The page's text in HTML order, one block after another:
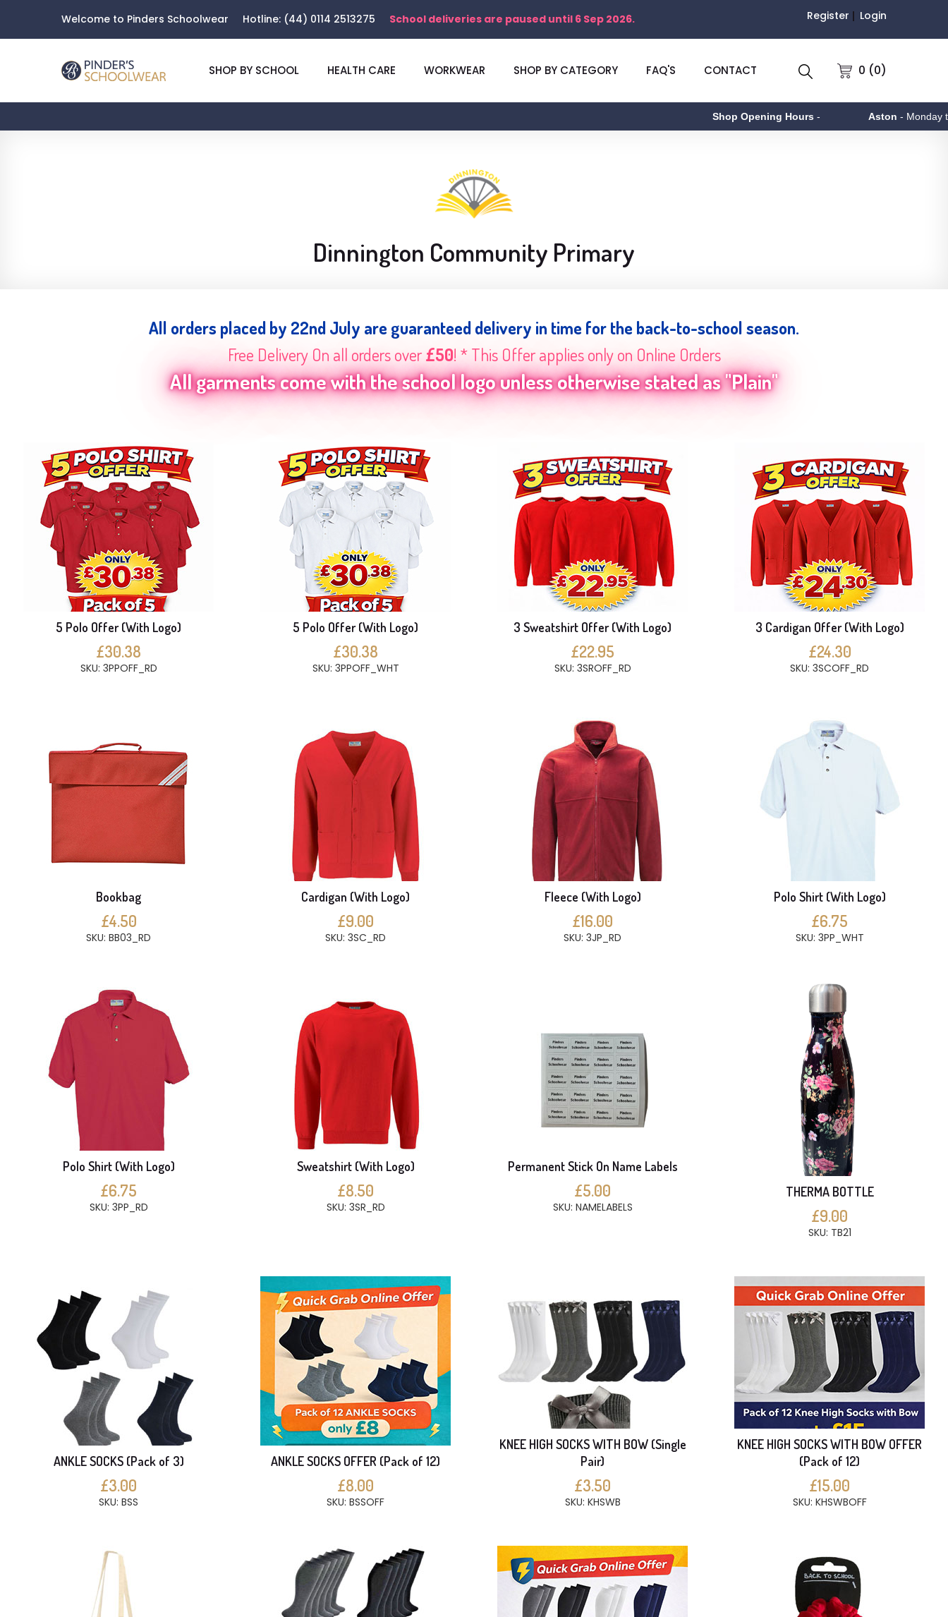
Welcome to Pinders Schoolwear Hotline: (44) 0114 2513275 School deliveries are paused until 6 Sep 2026. Register Login
0 (0)
SHOP BY SCHOOL HEALTH CARE WORKWEAR SHOP BY CATEGORY FAQ'S CONTACT
Shop Opening Hours- Aston - Monday to Friday 9am -
Dinnington Community Primary
All orders placed by 22nd July are guaranteed delivery in time for the back-to-school season.
Free Delivery On all orders over£50! * This Offer applies only on Online Orders
All garments come with the school logo unless otherwise stated as "Plain"
5 Polo Offer (With Logo)
£30.38
SKU: 3PPOFF_RD
5 Polo Offer (With Logo)
£30.38
SKU: 3PPOFF_WHT
3 Sweatshirt Offer (With Logo)
£22.95
SKU: 3SROFF_RD
3 Cardigan Offer (With Logo)
£24.30
SKU: 3SCOFF_RD
Bookbag
£4.50
SKU: BB03_RD
Cardigan (With Logo)
£9.00
SKU: 3SC_RD
Fleece (With Logo)
£16.00
SKU: 3JP_RD
Polo Shirt (With Logo)
£6.75
SKU: 3PP_WHT
Polo Shirt (With Logo)
£6.75
SKU: 3PP_RD
Sweatshirt (With Logo)
£8.50
SKU: 3SR_RD
Permanent Stick On Name Labels
£5.00
SKU: NAMELABELS
THERMA BOTTLE
£9.00
SKU: TB21
ANKLE SOCKS (Pack of 3)
£3.00
SKU: BSS
ANKLE SOCKS OFFER (Pack of 12)
£8.00
SKU: BSSOFF
KNEE HIGH SOCKS WITH BOW (Single
Pair)
£3.50
SKU: KHSWB
KNEE HIGH SOCKS WITH BOW OFFER
(Pack of 12)
£15.00
SKU: KHSWBOFF